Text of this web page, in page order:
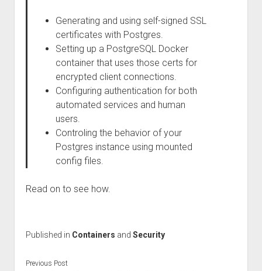
Generating and using self-signed SSL
certificates with Postgres.
Setting up a PostgreSQL Docker
container that uses those certs for
encrypted client connections.
Configuring authentication for both
automated services and human
users.
Controling the behavior of your
Postgres instance using mounted
config files.
Read on to see how.
Published in Containers and Security
Previous Post